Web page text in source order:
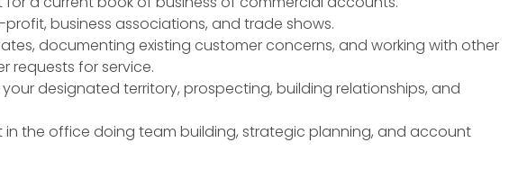
business associations, and trade shows.
documenting existing customer concerns, and working with other
requests for service.
designated territory, prospecting, building relationships, and
in the office doing team building, strategic planning, and account